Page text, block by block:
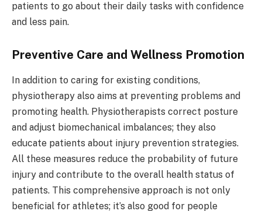
patients to go about their daily tasks with confidence
and less pain.
Preventive Care and Wellness Promotion
In addition to caring for existing conditions,
physiotherapy also aims at preventing problems and
promoting health. Physiotherapists correct posture
and adjust biomechanical imbalances; they also
educate patients about injury prevention strategies.
All these measures reduce the probability of future
injury and contribute to the overall health status of
patients. This comprehensive approach is not only
beneficial for athletes; it’s also good for people